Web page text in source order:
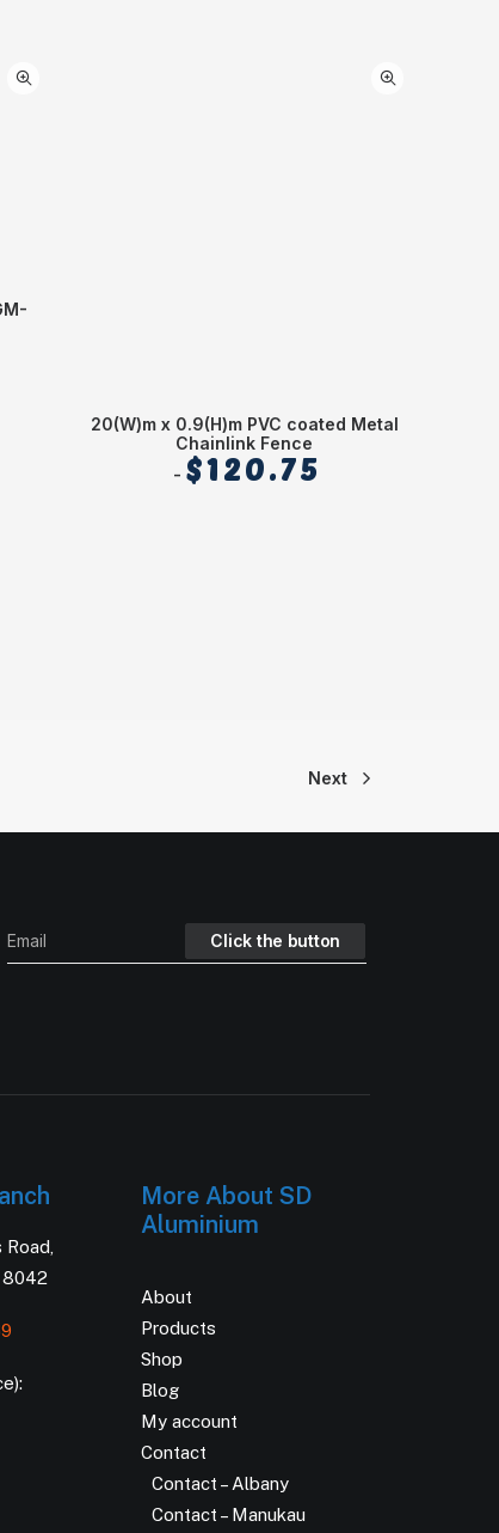
20(W)m x 0.9(H)m PVC coated Metal
Chainlink Fence
$120.75
Next
8042
More About SD
Aluminium
About
Products
Shop
Blog
My account
Contact
Contact – Albany
Contact – Manukau